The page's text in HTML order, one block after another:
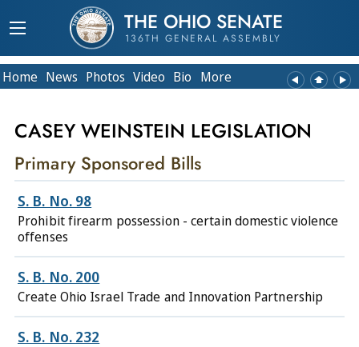
THE OHIO SENATE
136TH GENERAL ASSEMBLY
Home News Photos Video Bio More
CASEY WEINSTEIN LEGISLATION
Primary Sponsored Bills
S. B. No. 98
Prohibit firearm possession - certain domestic violence
offenses
S. B. No. 200
Create Ohio Israel Trade and Innovation Partnership
S. B. No. 232